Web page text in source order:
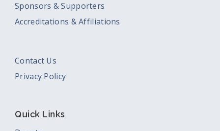
Sponsors & Supporters
Accreditations & Affiliations
Contact Us
Privacy Policy
Quick Links